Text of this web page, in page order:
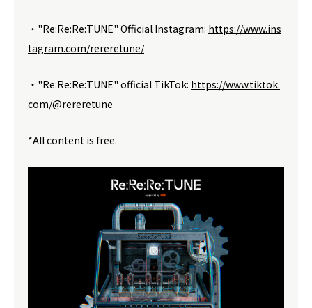
・"Re:Re:Re:TUNE" Official Instagram: https://www.ins
tagram.com/rereretune/
・"Re:Re:Re:TUNE" official TikTok: https://www.tiktok.
com/@rereretune
*All content is free.